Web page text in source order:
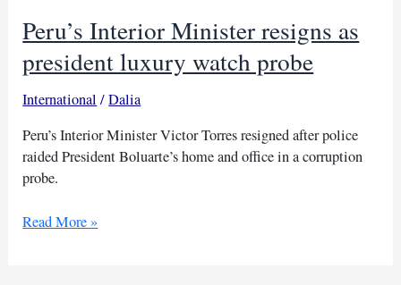
Peru’s Interior Minister resigns as
president luxury watch probe
International /Dalia
Peru’s Interior Minister Victor Torres resigned after police
raided President Boluarte’s home and office in a corruption
probe.
Peru’s
Read More »